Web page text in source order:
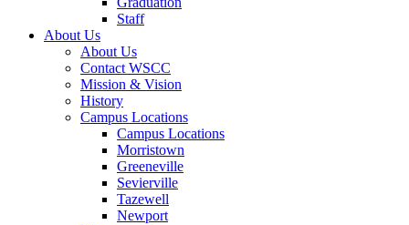
Staff
About Us
About Us
Contact WSCC
Mission & Vision
History
Campus Locations
Campus Locations
Morristown
Greeneville
Sevierville
Tazewell
Newport